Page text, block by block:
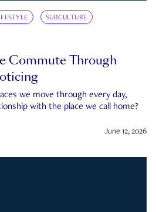
SUBCULTURE
Commute Through
we move through every day,
with the place we call home?
June 12, 2026